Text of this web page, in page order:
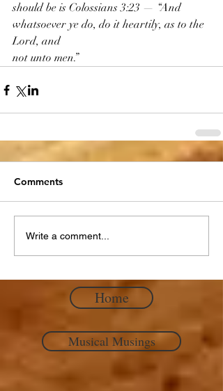
should be is Colossians 3:23 — “And
whatsoever ye do, do it heartily, as to the
Lord, and
not unto men.”
Comments
Write a comment...
Home
Musical Musings